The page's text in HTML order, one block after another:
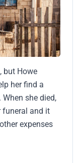
but Howe
her find a
she died,
funeral and it
expenses